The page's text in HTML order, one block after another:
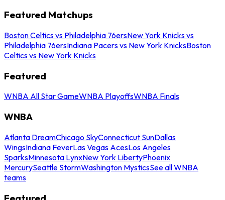
Featured Matchups
Boston Celtics vs Philadelphia 76ersNew York Knicks vs
Philadelphia 76ersIndiana Pacers vs New York KnicksBoston
Celtics vs New York Knicks
Featured
WNBA All Star GameWNBA PlayoffsWNBA Finals
WNBA
Atlanta DreamChicago SkyConnecticut SunDallas
WingsIndiana FeverLas Vegas AcesLos Angeles
SparksMinnesota LynxNew York LibertyPhoenix
MercurySeattle StormWashington MysticsSee all WNBA
teams